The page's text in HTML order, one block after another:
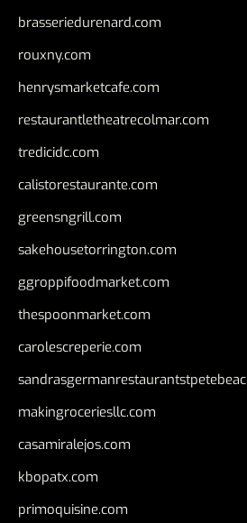
brasseriedurenard.com
rouxny.com
henrysmarketcafe.com
restaurantletheatrecolmar.com
tredicidc.com
calistorestaurante.com
greensngrill.com
sakehousetorrington.com
ggroppifoodmarket.com
thespoonmarket.com
carolescreperie.com
makingroceriesllc.com
casamiralejos.com
kbopatx.com
primoquisine.com